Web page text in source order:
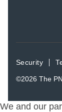
Security
©2026 The
We and our